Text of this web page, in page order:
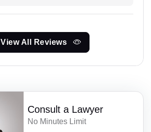
View All Reviews
Consult a Lawyer
No Minutes Limit